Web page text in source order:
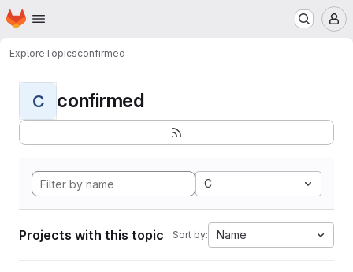
Skip to main content
Homepage
ExploreTopicsconfirmed
C confirmed
C
Projects with this topic Sort by: Name